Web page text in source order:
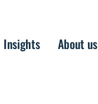
Insights About us